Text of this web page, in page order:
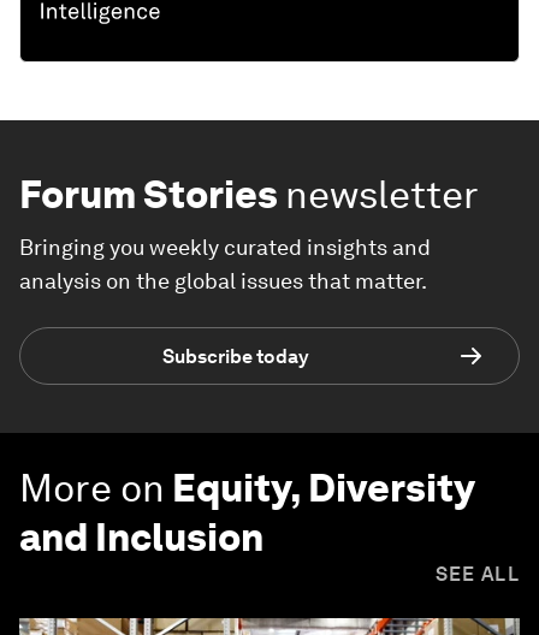
Forum Stories newsletter
Bringing you weekly curated insights and
analysis on the global issues that matter.
Subscribe today
More on Equity, Diversity
and Inclusion
SEE ALL